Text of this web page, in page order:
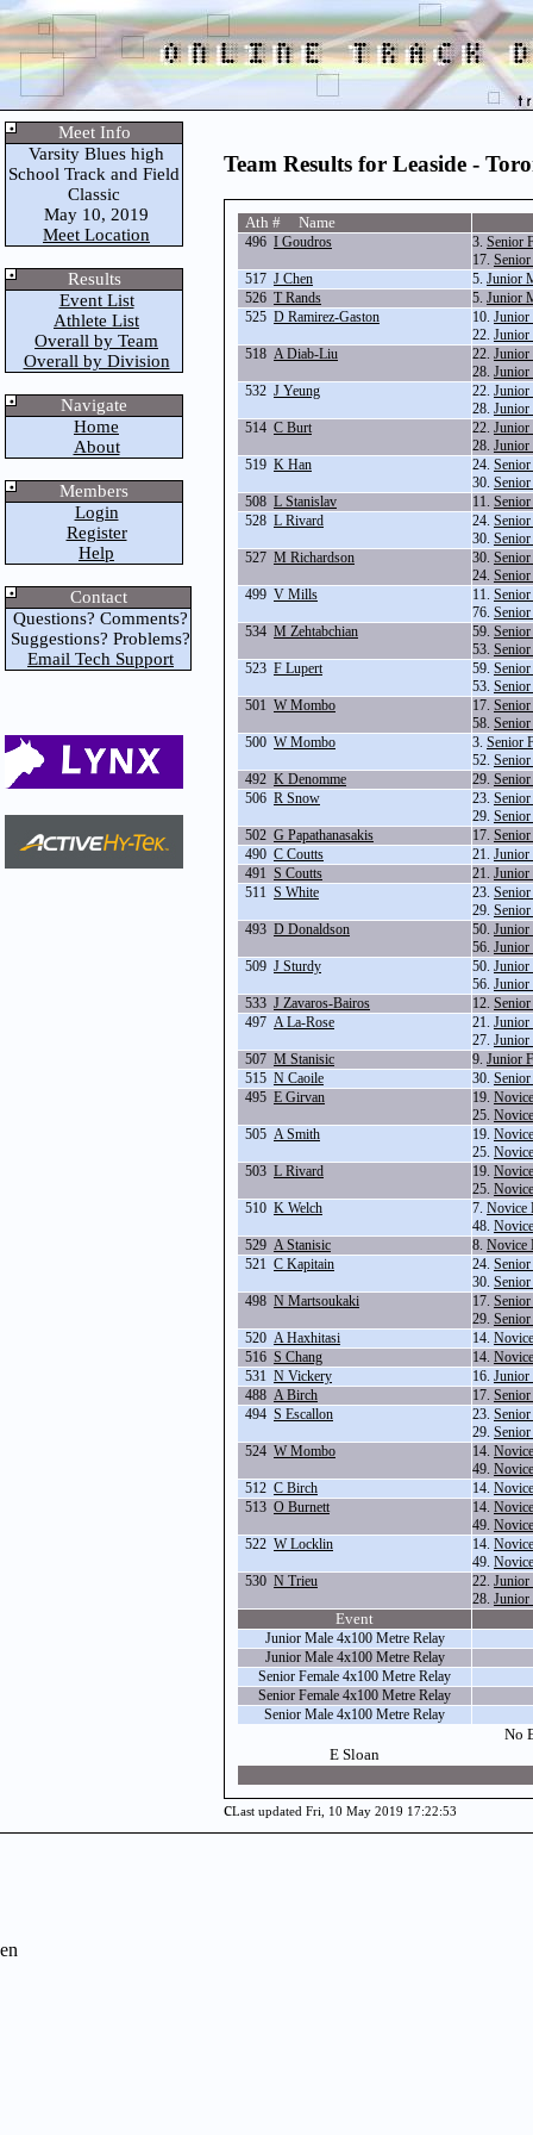
Meet Info
Varsity Blues high
School Track and Field
Classic
May 10, 2019
Meet Location
Results
Event List
Athlete List
Overall by Team
Overall by Division
Navigate
Home
About
Members
Login
Register
Help
Contact
Questions? Comments?
Suggestions? Problems?
Email Tech Support
Team Results for Leaside -
Ath # Name
496 I Goudros 3. Senior
17.
517 J Chen 5. Junior
526 T Rands 5. Junior
525 D Ramirez-Gaston 10. Junior
22. Junior
518 A Diab-Liu 22. Junior
28. Junior
532 J Yeung 22. Junior
28. Junior
514 C Burt 22. Junior
28. Junior
519 K Han 24.
30.
508 L Stanislav 11.
528 L Rivard 24.
30.
527 M Richardson 30.
24.
499 V Mills 11.
76.
534 M Zehtabchian 59.
53.
523 F Lupert 59.
53.
501 W Mombo 17.
58.
500 W Mombo 3. Senior
52.
492 K Denomme 29.
506 R Snow 23.
29.
502 G Papathanasakis 17.
490 C Coutts 21. Junior
491 S Coutts 21. Junior
511 S White 23.
29.
493 D Donaldson 50. Junior
56. Junior
509 J Sturdy 50. Junior
56. Junior
533 J Zavaros-Bairos 12.
497 A La-Rose 21. Junior
27. Junior
507 M Stanisic 9. Junior
515 N Caoile 30.
495 E Girvan 19.
25.
505 A Smith 19.
25.
503 L Rivard 19.
25.
510 K Welch 7. Novice
48.
529 A Stanisic 8. Novice
521 C Kapitain 24.
30.
498 N Martsoukaki 17.
29.
520 A Haxhitasi 14.
516 S Chang 14.
531 N Vickery 16. Junior
488 A Birch 17.
494 S Escallon 23.
29.
524 W Mombo 14.
49.
512 C Birch 14.
513 O Burnett 14.
49.
522 W Locklin 14.
49.
530 N Trieu 22. Junior
28. Junior
Event
Junior Male 4x100 Metre Relay
Junior Male 4x100 Metre Relay
Senior Female 4x100 Metre Relay
Senior Female 4x100 Metre Relay
Senior Male 4x100 Metre Relay
No
E Sloan
cLast updated Fri, 10 May 2019 17:22:53
en